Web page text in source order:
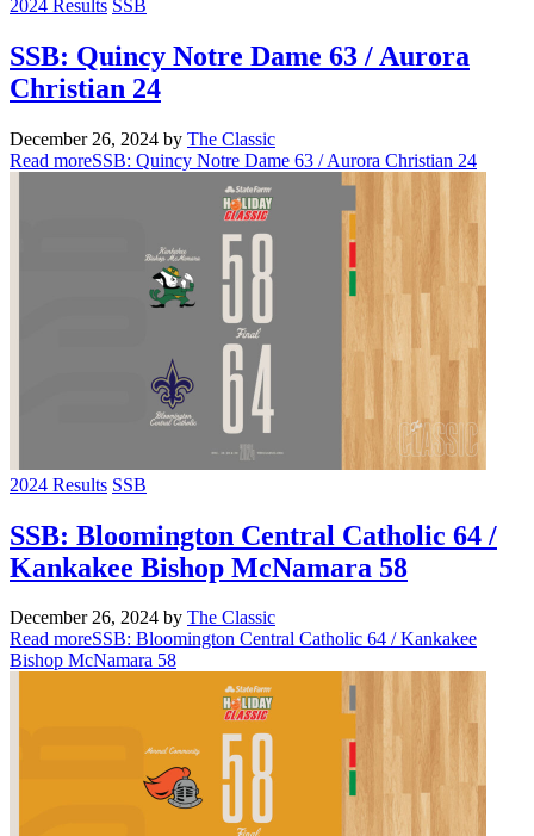
2024 Results SSB
SSB: Quincy Notre Dame 63 / Aurora
Christian 24
December 26, 2024 by The Classic
Read moreSSB: Quincy Notre Dame 63 / Aurora Christian 24
2024 Results SSB
SSB: Bloomington Central Catholic 64 /
Kankakee Bishop McNamara 58
December 26, 2024 by The Classic
Read moreSSB: Bloomington Central Catholic 64 / Kankakee
Bishop McNamara 58